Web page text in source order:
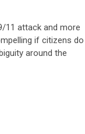
11 attack and more
if citizens do
around the